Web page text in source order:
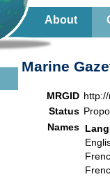
About
Marine
MRGID
Status
Names